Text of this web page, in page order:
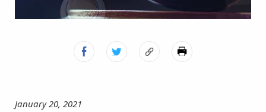
January 20, 2021